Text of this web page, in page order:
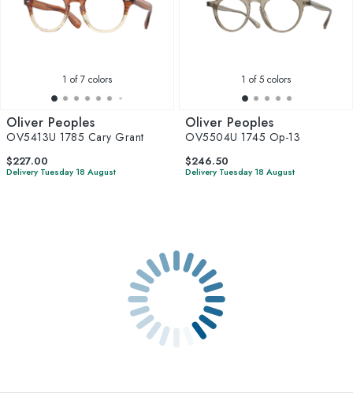
1 of 7 colors
Oliver Peoples
OV5413U 1785 Cary Grant
$227.00
Delivery Tuesday 18 August
1 of 5 colors
Oliver Peoples
OV5504U 1745 Op-13
$246.50
Delivery Tuesday 18 August